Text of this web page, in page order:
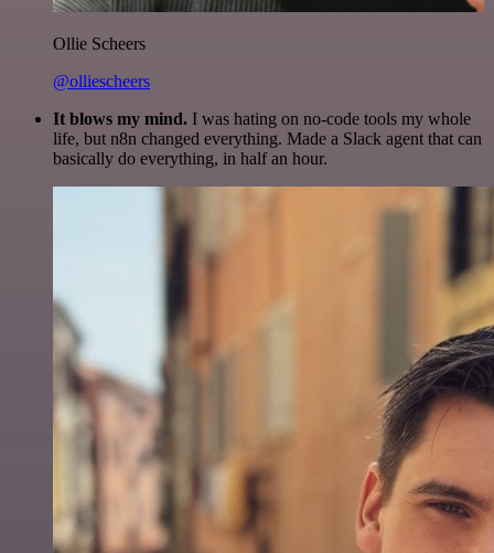
Ollie Scheers
@olliescheers
It blows my mind. I was hating on no-code tools my whole
life, but n8n changed everything. Made a Slack agent that can
basically do everything, in half an hour.